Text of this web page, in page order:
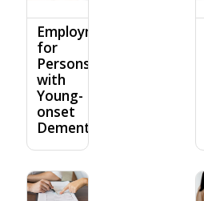
Employment
for
Persons
with
Young-
onset
Dementia